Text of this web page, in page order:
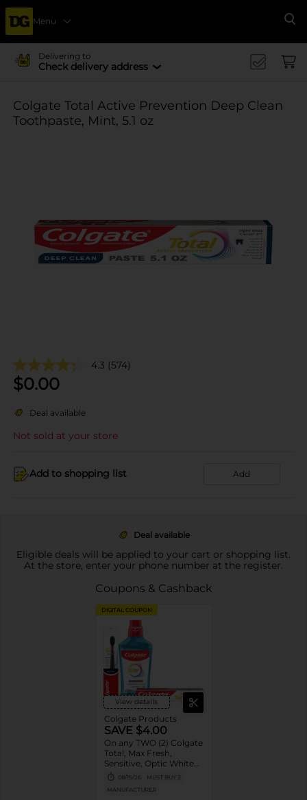
Menu
Delivering to
Check delivery address
Colgate Total Active Prevention Deep Clean
Toothpaste, Mint, 5.1 oz
4.3 (574)
$0.00
Deal available
Not sold at your store
Add to shopping list Add
Deal available
Eligible deals will be applied to your cart or shopping list.
At the store, enter your phone number at the register.
Coupons & Cashback
DIGITAL COUPON
View details
Colgate Products
SAVE $4.00
On any TWO (2) Colgate
Total, Max Fresh,
Sensitive, Optic White
Advanced, Stain
Fighter, Purple or
Charcoal Toothpastes
08/15/26
MUST BUY 2
MANUFACTURER